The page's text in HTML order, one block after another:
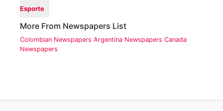
Esporte
More From Newspapers List
Colombian Newspapers Argentina Newspapers Canada
Newspapers